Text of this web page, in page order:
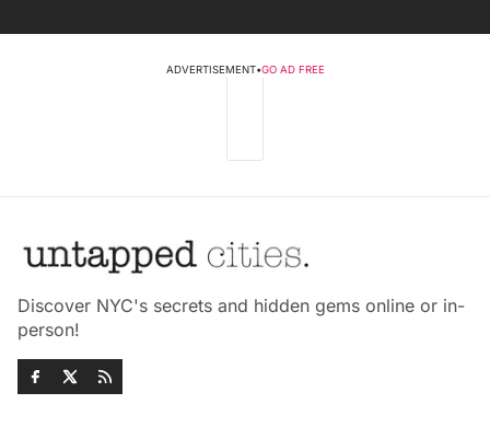
ADVERTISEMENT•GO AD FREE
Discover NYC's secrets and hidden gems online or in-
person!